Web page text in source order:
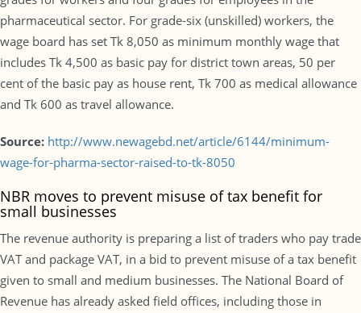
pharmaceutical sector. For grade-six (unskilled) workers, the
wage board has set Tk 8,050 as minimum monthly wage that
includes Tk 4,500 as basic pay for district town areas, 50 per
cent of the basic pay as house rent, Tk 700 as medical allowance
and Tk 600 as travel allowance.
Source: http://www.newagebd.net/article/6144/minimum-
wage-for-pharma-sector-raised-to-tk-8050
NBR moves to prevent misuse of tax benefit for
small businesses
The revenue authority is preparing a list of traders who pay trade
VAT and package VAT, in a bid to prevent misuse of a tax benefit
given to small and medium businesses. The National Board of
Revenue has already asked field offices, including those in